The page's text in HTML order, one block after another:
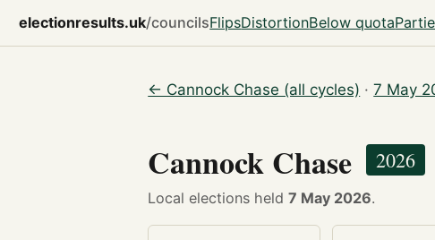
electionresults.uk/councilsFlipsDistortionBelow quota
← Cannock Chase (all cycles) ·7 May
Cannock Chase 2026
Local elections held7 May 2026.